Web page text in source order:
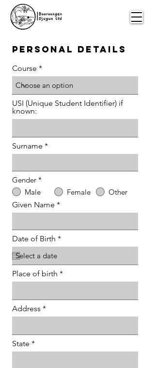
Personal details
Course
USI (Unique Student Identifier) if
known:
Surname
Gender *
Male
Female
Other
Given Name
Date of Birth *r
e
i
r
e
Place of birth
Address
State